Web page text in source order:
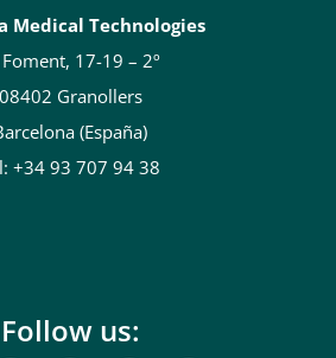
Medical Technologies
17-19 – 2º
08402 Granollers
(España)
+34 93 707 94 38
Follow us: